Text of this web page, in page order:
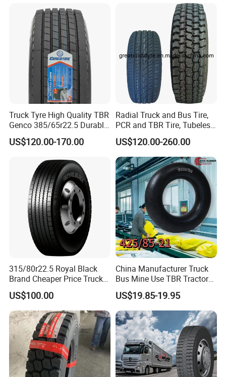
12r22.5 12.00r20
Truck Tyre High Quality TBR
Genco 385/65r22.5 Durable
Radial Tyre
US$120.00-170.00
Radial Truck and Bus Tire,
PCR and TBR Tire, Tubeless
Car Tire (11.00R20,
12.00R20)
US$120.00-260.00
315/80r22.5 Royal Black
Brand Cheaper Price Truck
Tyre
US$100.00
China Manufacturer Truck
Bus Mine Use TBR Tractor
425/85-21 Construction
Vehicles Truck Mining Butyl
Rubber 1200*400-533
Offroad Tire Inner Tube
US$19.85-19.95